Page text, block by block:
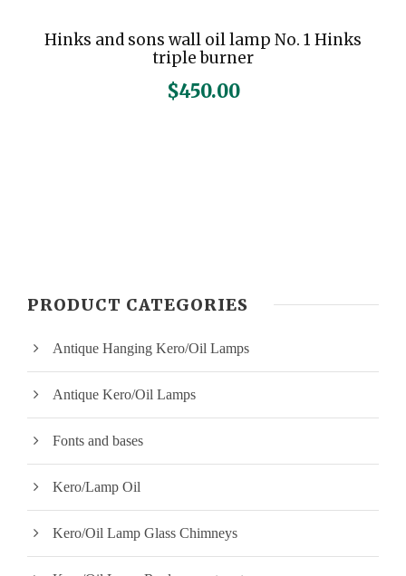
Hinks and sons wall oil lamp No. 1 Hinks
triple burner
$450.00
PRODUCT CATEGORIES
Antique Hanging Kero/Oil Lamps
Antique Kero/Oil Lamps
Fonts and bases
Kero/Lamp Oil
Kero/Oil Lamp Glass Chimneys